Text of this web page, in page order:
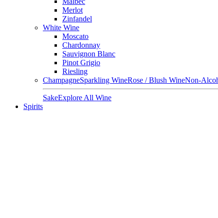
Merlot
Zinfandel
White Wine
Moscato
Chardonnay
Sauvignon Blanc
Pinot Grigio
Riesling
ChampagneSparkling WineRose / Blush WineNon-
SakeExplore All Wine
Spirits